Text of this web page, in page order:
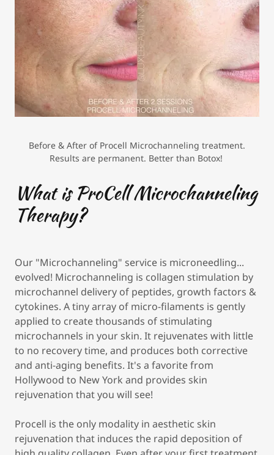
What is ProCell Microchanneling
Therapy?
Our "Microchanneling" service is microneedling...
evolved! Microchanneling is collagen stimulation by
microchannel delivery of peptides, growth factors &
cytokines. A tiny array of micro-filaments is gently
applied to create thousands of stimulating
microchannels in your skin. It rejuvenates with little
to no recovery time, and produces both corrective
and anti-aging benefits. It's a favorite from
Hollywood to New York and provides skin
rejuvenation that you will see!
Procell is the only modality in aesthetic skin
rejuvenation that induces the rapid deposition of
Before & After of Procell Microchanneling treatment.
Results are permanent. Better than Botox!